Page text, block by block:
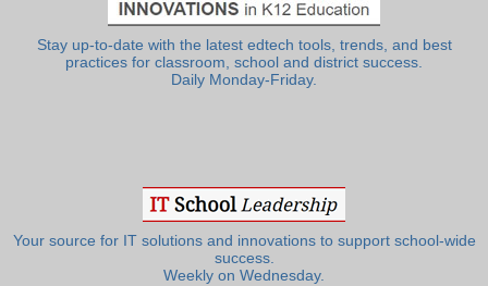
Stay up-to-date with the latest edtech tools, trends, and best
practices for classroom, school and district success.
Daily Monday-Friday.
Your source for IT solutions and innovations to support school-wide
success.
Weekly on Wednesday.